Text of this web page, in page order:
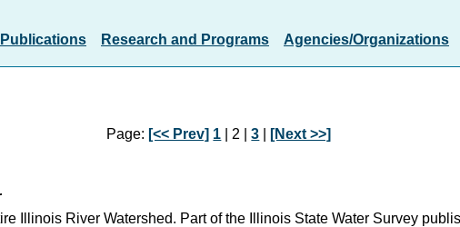
Publications Research and Programs Agencies/Organizations
Page: [<< Prev] 1 | 2 |3
[Next >>]
Illinois River Watershed. Part of the Illinois State Water Survey